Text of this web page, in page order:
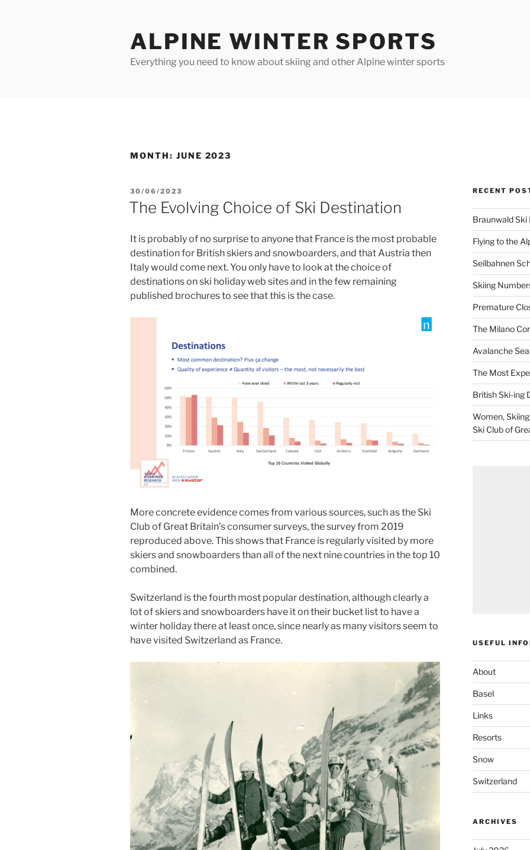
ALPINE WINTER SPORTS
Everything you need to know about skiing and other Alpine winter sports
MONTH: JUNE 2023
POSTED
ON
30/06/2023
The Evolving Choice of Ski Destination
It is probably of no surprise to anyone that France is the most probable
destination for British skiers and snowboarders, and that Austria then
Italy would come next. You only have to look at the choice of
destinations on ski holiday web sites and in the few remaining
published brochures to see that this is the case.
More concrete evidence comes from various sources, such as the Ski
Club of Great Britain’s consumer surveys, the survey from 2019
reproduced above. This shows that France is regularly visited by more
skiers and snowboarders than all of the next nine countries in the top 10
combined.
Switzerland is the fourth most popular destination, although clearly a
lot of skiers and snowboarders have it on their bucket list to have a
winter holiday there at least once, since nearly as many visitors seem to
have visited Switzerland as France.
RECENT
Braunwald Ski
Flying to the
Seilbahnen
Skiing
Premature
The Milano
Avalanche
The Most
British Ski-ing
Women,
Ski Club of
USEFUL
About
Basel
Links
Resorts
Snow
Switzerland
ARCHIVES